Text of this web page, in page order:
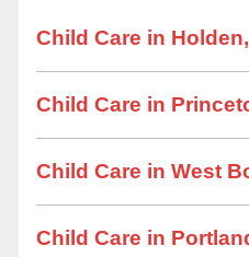
Child Care in
Child Care in
Child Care in West
Child Care in